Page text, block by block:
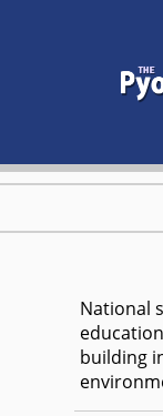
National
building